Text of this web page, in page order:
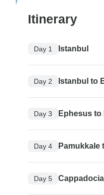
Itinerary
Day 1 Istanbul
Day 2 Istanbul to
Day 3 Ephesus to
Day 4 Pamukkale
Day 5